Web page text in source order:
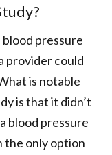
blood pressure
provider could
is notable
is that it didn’t
blood pressure
the only option